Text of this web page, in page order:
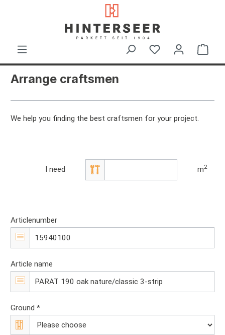
Arrange craftsmen
We help you finding the best craftsmen for your project.
I need m2
Articlenumber
Article name
Ground *